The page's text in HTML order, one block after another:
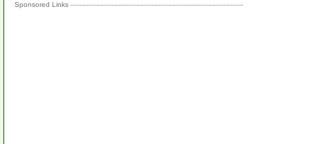
Sponsored Links